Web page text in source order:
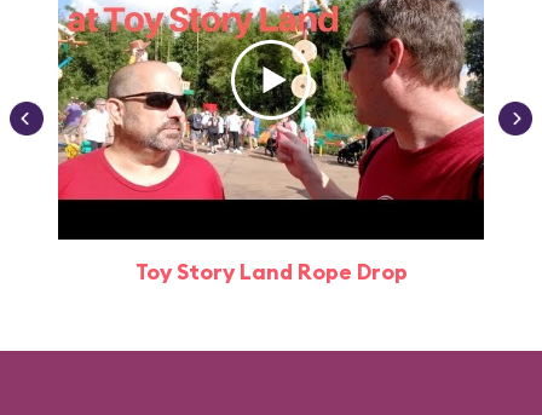
Toy Story Land Rope Drop